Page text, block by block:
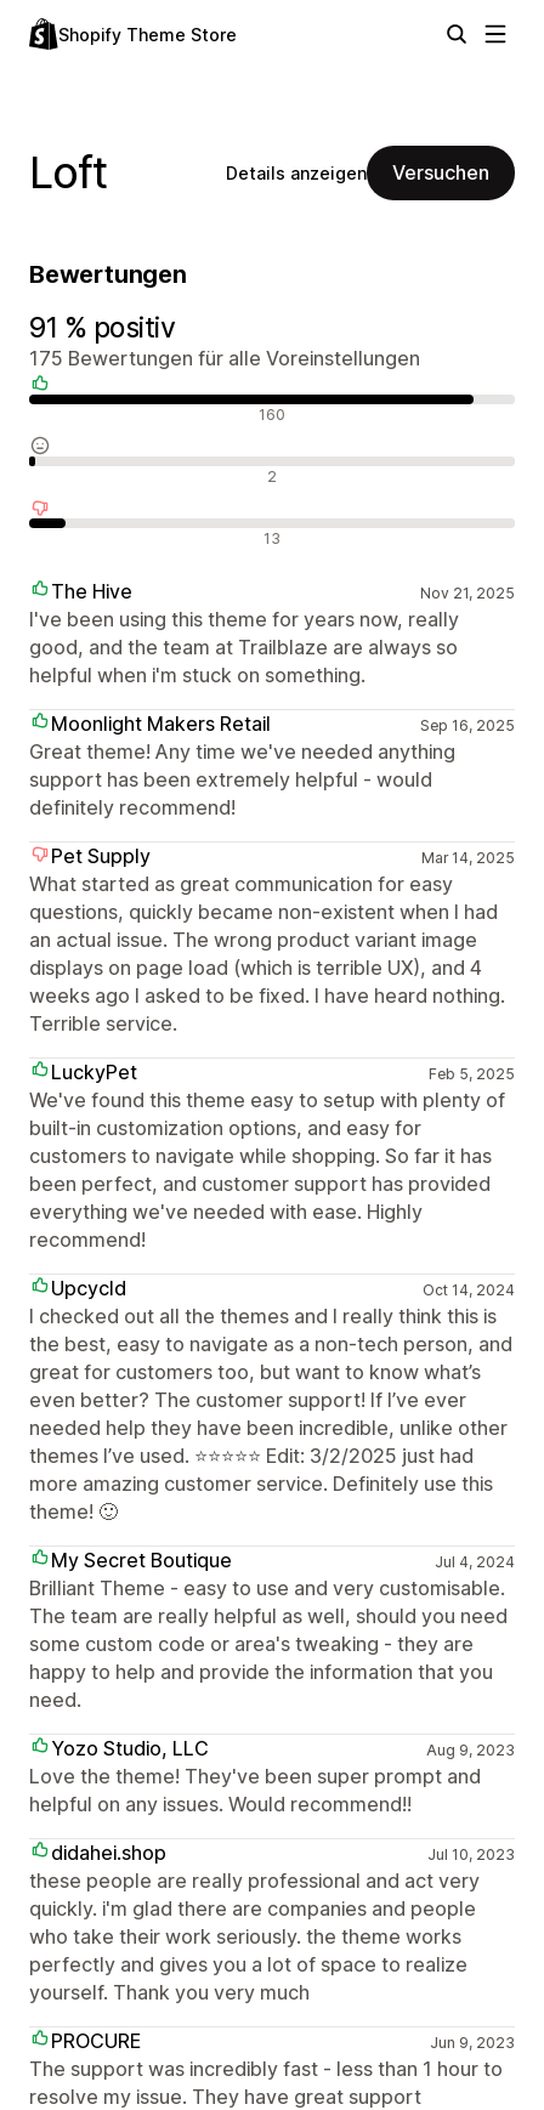
Shopify Theme Store
Loft Details anzeigen Versuchen
Bewertungen
91 % positiv
175 Bewertungen für alle Voreinstellungen
160
2
13
The Hive Nov 21, 2025
I've been using this theme for years now, really
good, and the team at Trailblaze are always so
helpful when i'm stuck on something.
Moonlight Makers Retail
Sep 16, 2025
Great theme! Any time we've needed anything
support has been extremely helpful - would
definitely recommend!
Pet Supply
Mar 14, 2025
What started as great communication for easy
questions, quickly became non-existent when I had
an actual issue. The wrong product variant image
displays on page load (which is terrible UX), and 4
weeks ago I asked to be fixed. I have heard nothing.
Terrible service.
LuckyPet
Feb 5, 2025
We've found this theme easy to setup with plenty of
built-in customization options, and easy for
customers to navigate while shopping. So far it has
been perfect, and customer support has provided
everything we've needed with ease. Highly
recommend!
Upcycld
Oct 14, 2024
I checked out all the themes and I really think this is
the best, easy to navigate as a non-tech person, and
great for customers too, but want to know what’s
even better? The customer support! If I’ve ever
needed help they have been incredible, unlike other
themes I’ve used. ⭐️⭐️⭐️⭐️⭐️ Edit: 3/2/2025 just had
more amazing customer service. Definitely use this
theme! 🙂
My Secret Boutique
Jul 4, 2024
Brilliant Theme - easy to use and very customisable.
The team are really helpful as well, should you need
some custom code or area's tweaking - they are
happy to help and provide the information that you
need.
Yozo Studio, LLC
Aug 9, 2023
Love the theme! They've been super prompt and
helpful on any issues. Would recommend!!
didahei.shop
Jul 10, 2023
these people are really professional and act very
quickly. i'm glad there are companies and people
who take their work seriously. the theme works
perfectly and gives you a lot of space to realize
yourself. Thank you very much
PROCURE
Jun 9, 2023
The support was incredibly fast - less than 1 hour to
resolve my issue. They have great support